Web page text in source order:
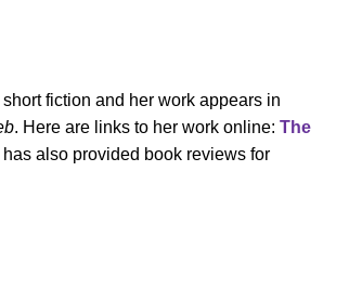
fiction and her work appears in
. Here are links to her work online:The
has also provided book reviews for